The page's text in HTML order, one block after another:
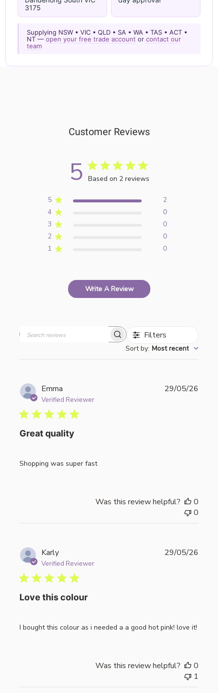
3175
Supplying NSW • VIC • QLD • SA • WA • TAS • ACT •
NT —open your free trade account orcontact our
team
Customer Reviews
5 Based on 2 reviews
5
2
4
0
3
0
2
0
1
0
Write A Review
Filters
Sort by: Most recent
Emma
Verified Reviewer
Great quality
Shopping was super fast
29/05/26
Was this review helpful?
0
0
Karly
Verified Reviewer
Love this colour
I bought this colour as i needed a a good hot pink! love it!
29/05/26
Was this review helpful?
0
1